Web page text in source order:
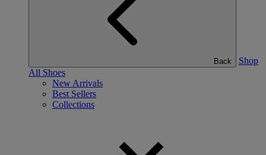
Back
Shop
All Shoes
New Arrivals
Best Sellers
Collections